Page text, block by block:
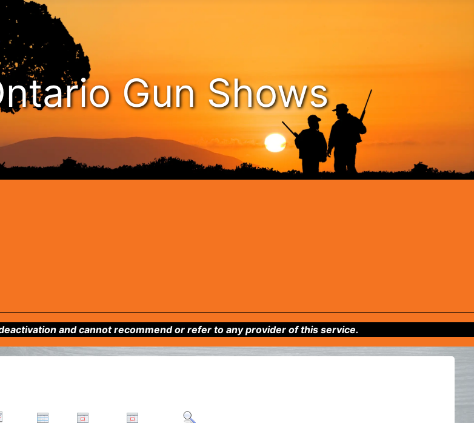
Gun Shows
and cannot recommend or refer to any provider of this service.